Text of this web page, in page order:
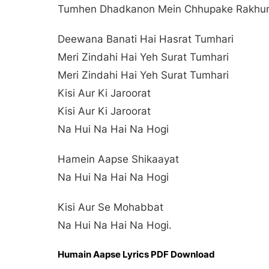
Tumhen Dhadkanon Mein Chhupake
Deewana Banati Hai Hasrat Tumhari
Meri Zindahi Hai Yeh Surat Tumhari
Meri Zindahi Hai Yeh Surat Tumhari
Kisi Aur Ki Jaroorat
Kisi Aur Ki Jaroorat
Na Hui Na Hai Na Hogi
Hamein Aapse Shikaayat
Na Hui Na Hai Na Hogi
Kisi Aur Se Mohabbat
Na Hui Na Hai Na Hogi.
Humain Aapse Lyrics PDF Download